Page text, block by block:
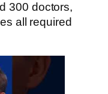
300 doctors,
all required